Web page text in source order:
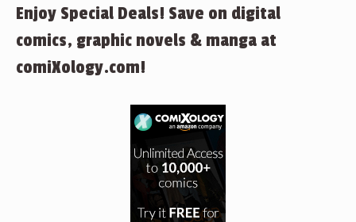
Enjoy Special Deals! Save on digital
comics, graphic novels & manga at
comiXology.com!